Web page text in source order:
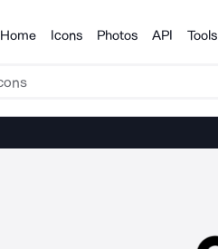
Products
Home Icons Photos API Tools